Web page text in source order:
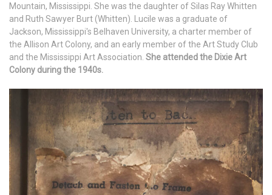
Mountain, Mississippi. She was the daughter of Silas Ray Whitten
and Ruth Sawyer Burt (Whitten). Lucile was a graduate of
Jackson, Mississippi's Belhaven University, a charter member of
the Allison Art Colony, and an early member of the Art Study Club
and the Mississippi Art Association. She attended the Dixie Art
Colony during the 1940s.